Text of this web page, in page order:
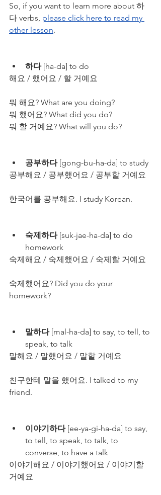
So, if you want to learn more about 하
다 verbs, please click here to read my
other lesson.
하다 [ha-da] to do
해요 / 했어요 / 할 거예요
뭐 해요? What are you doing?
뭐 했어요? What did you do?
뭐 할 거예요? What will you do?
공부하다 [gong-bu-ha-da] to study
공부해요 / 공부했어요 / 공부할 거예요
한국어를 공부해요. I study Korean.
숙제하다 [suk-jae-ha-da] to do
homework
숙제해요 / 숙제했어요 / 숙제할 거예요
숙제했어요? Did you do your
homework?
말하다 [mal-ha-da] to say, to tell, to
speak, to talk
말해요 / 말했어요 / 말할 거예요
친구한테 말을 했어요. I talked to my
friend.
이야기하다 [ee-ya-gi-ha-da] to say,
to tell, to speak, to talk, to
converse, to have a talk
이야기해요 / 이야기했어요 / 이야기할
거예요